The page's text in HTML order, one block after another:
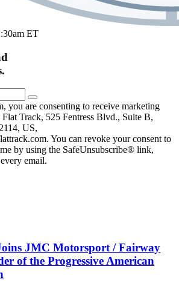
ET
you are consenting to receive marketing
Track, 525 Fentress Blvd., Suite B,
US,
You can revoke your consent to
by using the SafeUnsubscribe® link,
email.
JMC Motorsport / Fairway
of the Progressive American